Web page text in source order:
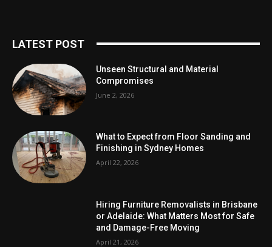
LATEST POST
Unseen Structural and Material
Compromises
June 2, 2026
What to Expect from Floor Sanding and
Finishing in Sydney Homes
April 22, 2026
Hiring Furniture Removalists in Brisbane
or Adelaide: What Matters Most for Safe
and Damage-Free Moving
April 21, 2026